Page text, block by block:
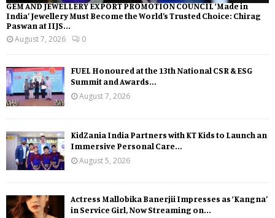
GEM AND JEWELLERY EXPORT PROMOTION COUNCIL ‘Made in
India’ Jewellery Must Become the World’s Trusted Choice: Chirag
Paswan at IIJS...
August 7, 2026
0
FUEL Honoured at the 13th National CSR & ESG
Summit and Awards...
August 7, 2026
KidZania India Partners with KT Kids to Launch an
Immersive Personal Care...
August 5, 2026
Actress Mallobika Banerjii Impresses as ‘Kangna’
in Service Girl, Now Streaming on...